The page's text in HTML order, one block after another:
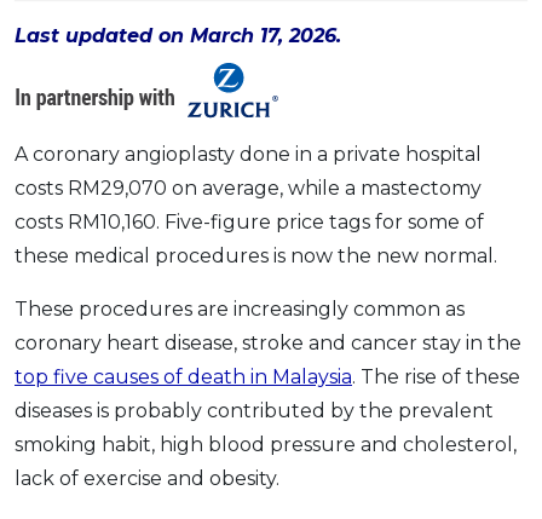
Promo OCBC - Your Gift, Your Choice
Artikel Terkini
Kad
Pelaburan
Pengurusan Kewangan
Pinjaman Perumahan
Pinjaman Kereta
Gaya Hidup
SPECIAL PROMO
Promo RHB Bank Credit Card
Last updated on March 17, 2026.
A coronary angioplasty done in a private hospital
costs RM29,070 on average, while a mastectomy
costs RM10,160. Five-figure price tags for some of
these medical procedures is now the new normal.
These procedures are increasingly common as
coronary heart disease, stroke and cancer stay in the
top five causes of death in Malaysia. The rise of these
diseases is probably contributed by the prevalent
smoking habit, high blood pressure and cholesterol,
lack of exercise and obesity.